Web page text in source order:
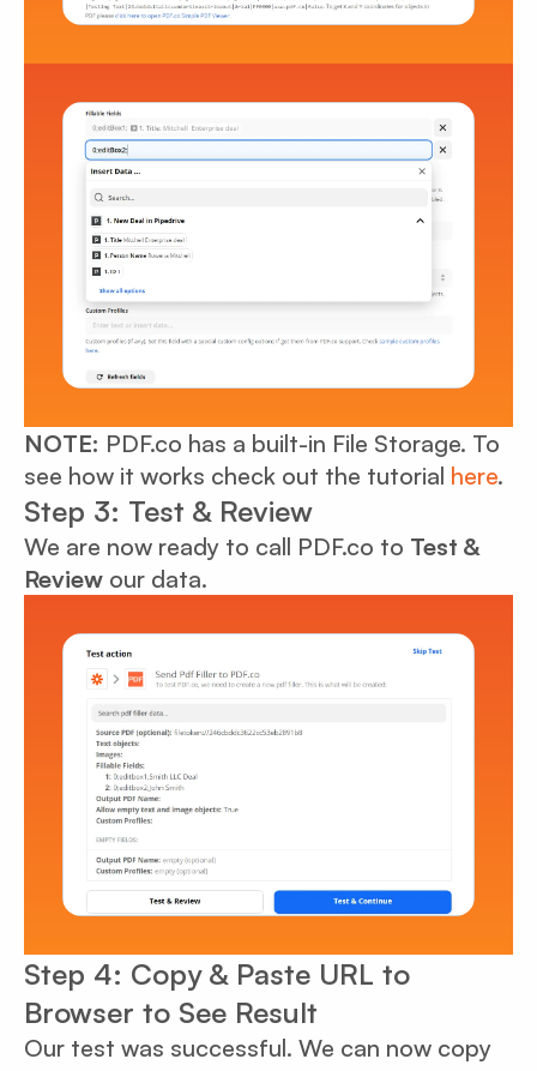
NOTE: PDF.co has a built-in File Storage. To
see how it works check out the tutorial here.
Step 3: Test & Review
We are now ready to call PDF.co to Test &
Review our data.
Step 4: Copy & Paste URL to
Browser to See Result
Our test was successful. We can now copy